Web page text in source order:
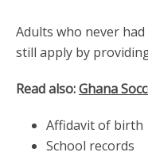
Adults who never
still apply by
Read also:Ghana
Affidavit of birth
School records